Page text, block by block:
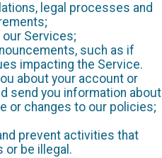
legal processes and
Services;
such as if
impacting the Service.
about your account or
send you information about
or changes to our policies;
prevent activities that
or be illegal.